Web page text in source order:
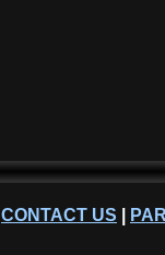
CONTACT US